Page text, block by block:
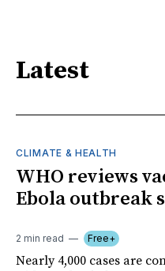
Latest
CLIMATE & HEALTH
WHO reviews
Ebola outbreak
2 min read Free+
Nearly 4,000 cases are